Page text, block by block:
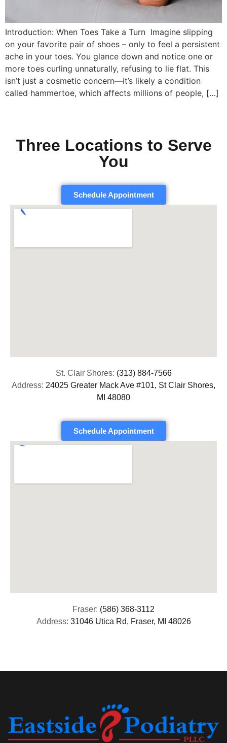
Introduction: When Toes Take a Turn Imagine slipping
on your favorite pair of shoes – only to feel a persistent
ache in your toes. You glance down and notice one or
more toes curling unnaturally, refusing to lie flat. This
isn’t just a cosmetic concern—it’s likely a condition
called hammertoe, which affects millions of people, […]
Three Locations to Serve
You
Schedule Appointment
St. Clair Shores: (313) 884-7566
Address: 24025 Greater Mack Ave #101, St Clair Shores,
MI 48080
Schedule Appointment
Fraser: (586) 368-3112
Address: 31046 Utica Rd, Fraser, MI 48026